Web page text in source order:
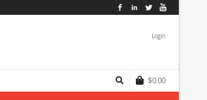
FacebookLinkedInTwitter
Login
$0.00